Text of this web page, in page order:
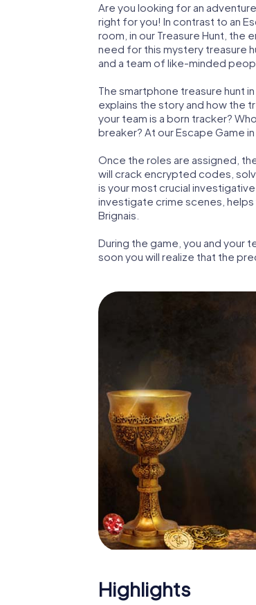
Are you looking for an
right for you! In contrast to an
room, in our Treasure Hunt, the
need for this mystery treasure
and a team of like-minded
The smartphone treasure hunt
explains the story and how the
your team is a born tracker?
breaker? At our Escape Game
Once the roles are assigned,
will crack encrypted codes,
is your most crucial
investigate crime scenes,
Brignais.
During the game, you and your
soon you will realize that the
Highlights